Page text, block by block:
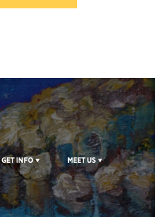
GET INFO MEET US